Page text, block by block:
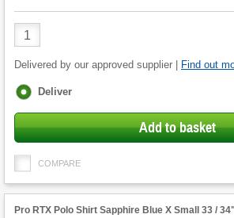
Product
Quantity
Delivered by our approved supplier | Find out
Fulfilment
Deliver
Add to basket
COMPARE
Pro RTX Polo Shirt Sapphire Blue X Small 33 /